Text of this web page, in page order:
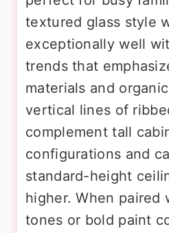
textured glass style
exceptionally well
trends that
materials and
vertical lines of
complement tall
configurations and
standard-height
higher. When paired
tones or bold paint